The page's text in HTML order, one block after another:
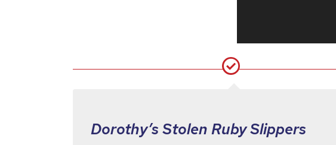
Dorothy’s Stolen Ruby Slippers